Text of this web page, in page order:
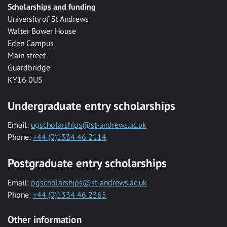
Scholarships and funding
University of St Andrews
Walter Bower House
Eden Campus
Main street
Guardbridge
KY16 0US
Undergraduate entry scholarships
Email: ugscholarships@st-andrews.ac.uk
Phone: +44 (0)1334 46 2114
Postgraduate entry scholarships
Email: pgscholarships@st-andrews.ac.uk
Phone: +44 (0)1334 46 2365
Other information